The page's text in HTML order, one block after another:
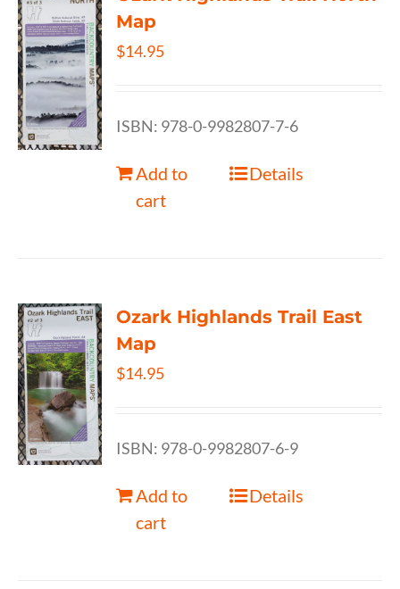
Map
$14.95
ISBN: 978-0-9982807-7-6
Add to
cart
Details
Ozark Highlands Trail East
Map
$14.95
ISBN: 978-0-9982807-6-9
Add to
cart
Details